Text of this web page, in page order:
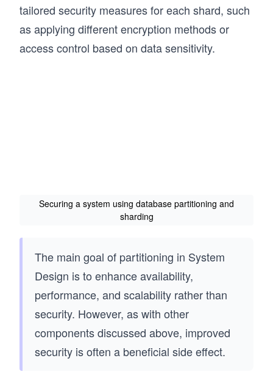
tailored security measures for each shard, such
as applying different encryption methods or
access control based on data sensitivity.
Securing a system using database partitioning and
sharding
The main goal of partitioning in System
Design is to enhance availability,
performance, and scalability rather than
security. However, as with other
components discussed above, improved
security is often a beneficial side effect.